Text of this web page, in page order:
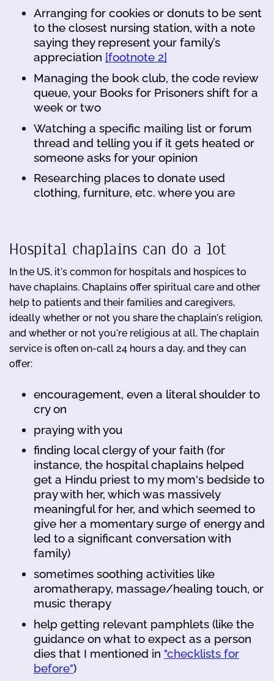
Arranging for cookies or donuts to be sent
to the closest nursing station, with a note
saying they represent your family’s
appreciation [footnote 2]
Managing the book club, the code review
queue, your Books for Prisoners shift for a
week or two
Watching a specific mailing list or forum
thread and telling you if it gets heated or
someone asks for your opinion
Researching places to donate used
clothing, furniture, etc. where you are
Hospital chaplains can do a lot
In the US, it's common for hospitals and hospices to
have chaplains. Chaplains offer spiritual care and other
help to patients and their families and caregivers,
ideally whether or not you share the chaplain's religion,
and whether or not you're religious at all. The chaplain
service is often on-call 24 hours a day, and they can
offer:
encouragement, even a literal shoulder to
cry on
praying with you
finding local clergy of your faith (for
instance, the hospital chaplains helped
get a Hindu priest to my mom's bedside to
pray with her, which was massively
meaningful for her, and which seemed to
give her a momentary surge of energy and
led to a significant conversation with
family)
sometimes soothing activities like
aromatherapy, massage/healing touch, or
music therapy
help getting relevant pamphlets (like the
guidance on what to expect as a person
dies that I mentioned in "checklists for
before")